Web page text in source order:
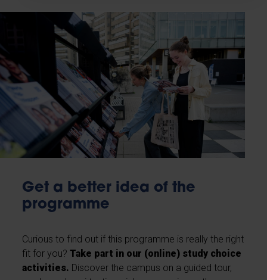
Get a better idea of the
programme
Curious to find out if this programme is really the right
fit for you?Take part in our (online) study choice
activities. Discover the campus on a guided tour,